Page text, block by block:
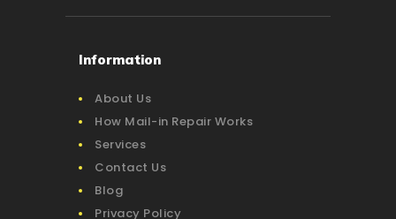
Information
About Us
How Mail-in Repair Works
Services
Contact Us
Blog
Privacy Policy